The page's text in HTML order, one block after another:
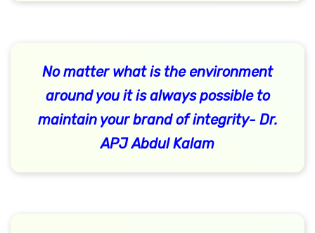
No matter what is the environment
around you it is always possible to
maintain your brand of integrity- Dr.
APJ Abdul Kalam